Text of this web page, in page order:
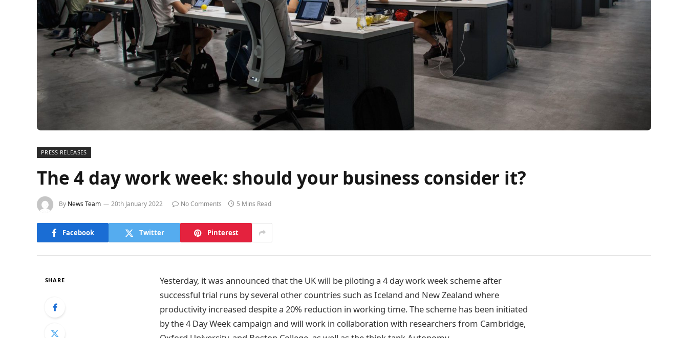
PRESS RELEASES
The 4 day work week: should your business consider it?
By News Team 20th January 2022 No Comments 5 Mins Read
Facebook Twitter Pinterest
SHARE
Yesterday, it was announced that the UK will be piloting a 4 day work week scheme after
successful trial runs by several other countries such as Iceland and New Zealand where
productivity increased despite a 20% reduction in working time. The scheme has been initiated
by the 4 Day Week campaign and will work in collaboration with researchers from Cambridge,